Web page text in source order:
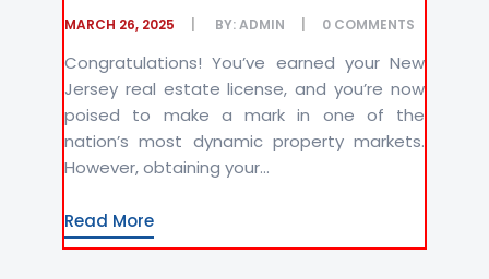
MARCH 26, 2025 BY:ADMIN 0 COMMENTS
Congratulations! You’ve earned your New
Jersey real estate license, and you’re now
poised to make a mark in one of the
nation’s most dynamic property markets.
However, obtaining your...
Read More